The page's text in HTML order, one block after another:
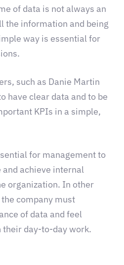
of data is not always an
the information and being
way is essential for
such as Danie Martin
have clear data and to be
KPIs in a simple,
for management to
achieve internal
organization. In other
company must
of data and feel
their day-to-day work.